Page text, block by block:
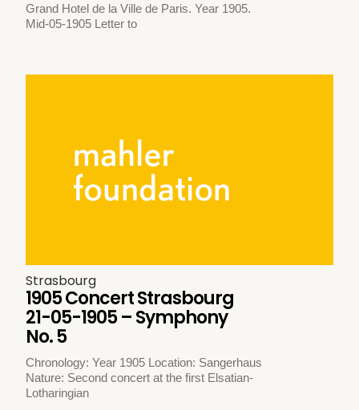
Grand Hotel de la Ville de Paris. Year 1905.
Mid-05-1905 Letter to
Strasbourg
1905 Concert Strasbourg
21-05-1905 – Symphony
No. 5
Chronology: Year 1905 Location: Sangerhaus
Nature: Second concert at the first Elsatian-
Lotharingian